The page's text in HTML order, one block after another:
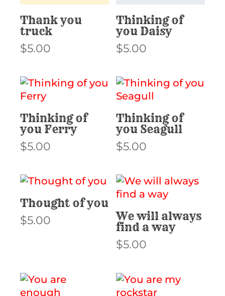
Thank you
truck
$5.00
Thinking of
you Daisy
$5.00
Thinking of
you Ferry
$5.00
Thinking of
you Seagull
$5.00
Thought of you
$5.00 We will always
find a way
$5.00